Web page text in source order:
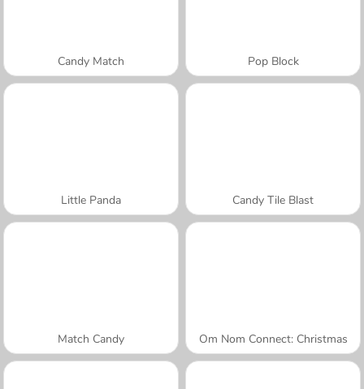
Candy Match Pop Block
Little Panda Candy Tile Blast
Match Candy Om Nom Connect: Christmas